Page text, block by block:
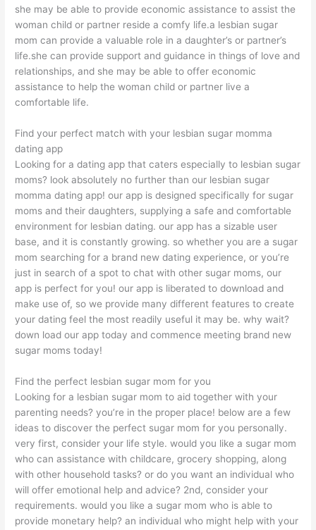
she may be able to provide economic assistance to assist the
woman child or partner reside a comfy life.a lesbian sugar
mom can provide a valuable role in a daughter’s or partner’s
life.she can provide support and guidance in things of love and
relationships, and she may be able to offer economic
assistance to help the woman child or partner live a
comfortable life.
Find your perfect match with your lesbian sugar momma
dating app
Looking for a dating app that caters especially to lesbian sugar
moms? look absolutely no further than our lesbian sugar
momma dating app! our app is designed specifically for sugar
moms and their daughters, supplying a safe and comfortable
environment for lesbian dating. our app has a sizable user
base, and it is constantly growing. so whether you are a sugar
mom searching for a brand new dating experience, or you’re
just in search of a spot to chat with other sugar moms, our
app is perfect for you! our app is liberated to download and
make use of, so we provide many different features to create
your dating feel the most readily useful it may be. why wait?
down load our app today and commence meeting brand new
sugar moms today!
Find the perfect lesbian sugar mom for you
Looking for a lesbian sugar mom to aid together with your
parenting needs? you’re in the proper place! below are a few
ideas to discover the perfect sugar mom for you personally.
very first, consider your life style. would you like a sugar mom
who can assistance with childcare, grocery shopping, along
with other household tasks? or do you want an individual who
will offer emotional help and advice? 2nd, consider your
requirements. would you like a sugar mom who is able to
provide monetary help? an individual who might help with your